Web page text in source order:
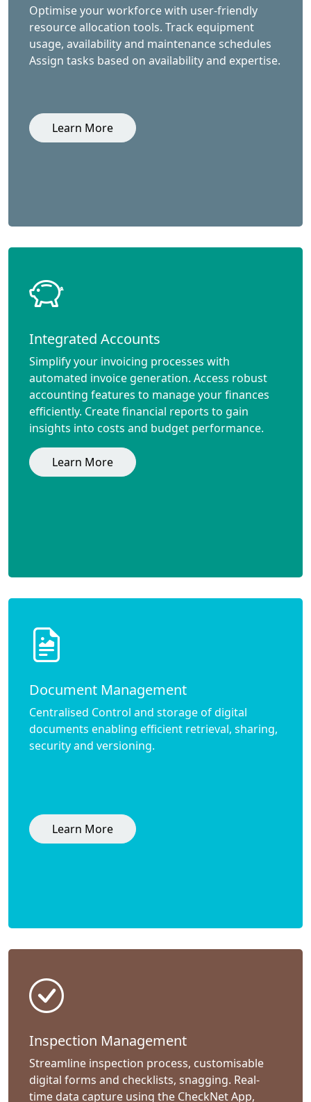
Optimise your workforce with user-friendly
resource allocation tools. Track equipment
usage, availability and maintenance schedules
Assign tasks based on availability and expertise.
Learn More
Integrated Accounts
Simplify your invoicing processes with
automated invoice generation. Access robust
accounting features to manage your finances
efficiently. Create financial reports to gain
insights into costs and budget performance.
Learn More
Document Management
Centralised Control and storage of digital
documents enabling efficient retrieval, sharing,
security and versioning.
Learn More
Inspection Management
Streamline inspection process, customisable
digital forms and checklists, snagging. Real-
time data capture using the CheckNet App,